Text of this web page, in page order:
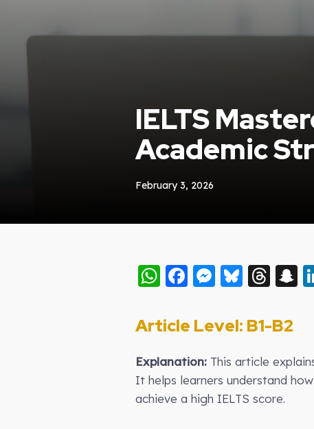
IELTS
Academic
February 3, 2026
WhatsApp
Facebook
Article Level: B1-B2
Explanation: This article
It helps learners understand
achieve a high IELTS score.